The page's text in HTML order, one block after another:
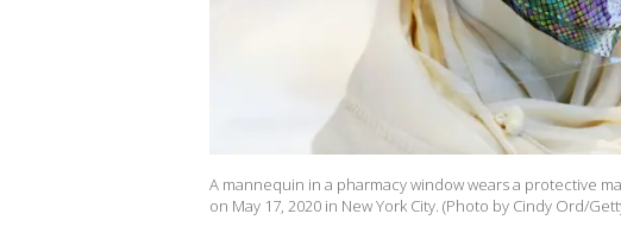
A mannequin in a pharmacy window wears a protective
on May 17, 2020 in New York City. (Photo by Cindy Ord/